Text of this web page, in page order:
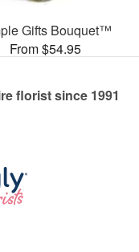
Gifts Bouquet™
From $54.95
florist since 1991